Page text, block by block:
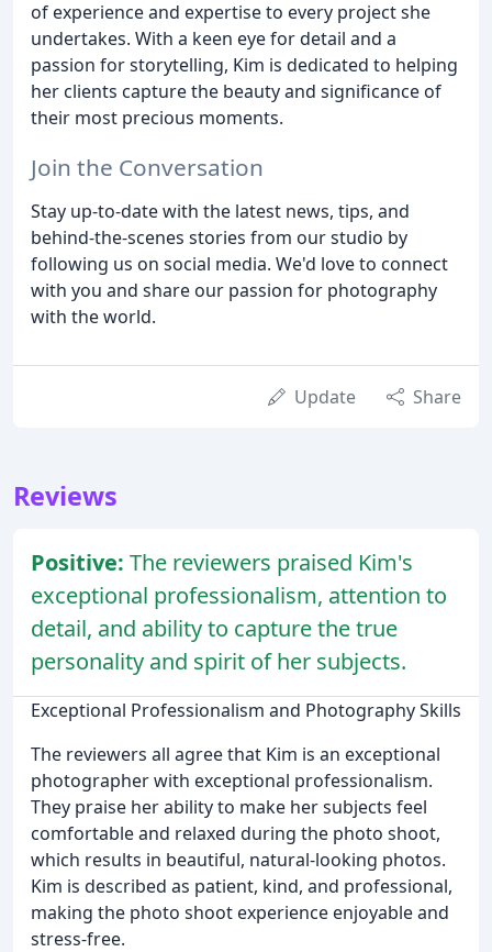
of experience and expertise to every project she
undertakes. With a keen eye for detail and a
passion for storytelling, Kim is dedicated to helping
her clients capture the beauty and significance of
their most precious moments.
Join the Conversation
Stay up-to-date with the latest news, tips, and
behind-the-scenes stories from our studio by
following us on social media. We'd love to connect
with you and share our passion for photography
with the world.
Update Share
Reviews
Positive: The reviewers praised Kim's
exceptional professionalism, attention to
detail, and ability to capture the true
personality and spirit of her subjects.
Exceptional Professionalism and Photography Skills
The reviewers all agree that Kim is an exceptional
photographer with exceptional professionalism.
They praise her ability to make her subjects feel
comfortable and relaxed during the photo shoot,
which results in beautiful, natural-looking photos.
Kim is described as patient, kind, and professional,
making the photo shoot experience enjoyable and
stress-free.